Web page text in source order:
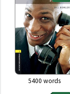
5400 words